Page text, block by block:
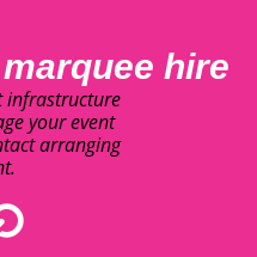
hire
infrastructure
your event
arranging